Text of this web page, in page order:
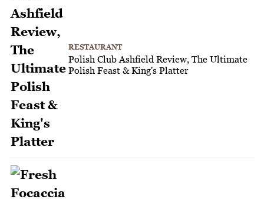
RESTAURANT
Polish Club Ashfield Review, The Ultimate
Polish Feast & King's Platter